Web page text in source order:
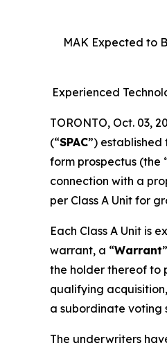
MAK Expected to
Experienced
TORONTO, Oct. 03,
(“SPAC”)
form prospectus (the
connection with a
per Class A Unit for
Each Class A Unit is
warrant, a “Warrant
the holder thereof to
qualifying
a subordinate voting
The underwriters